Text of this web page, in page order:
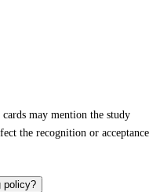
may mention the study
the recognition or acceptance
policy?